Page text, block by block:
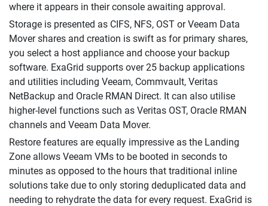
where it appears in their console awaiting approval.
Storage is presented as CIFS, NFS, OST or Veeam Data
Mover shares and creation is swift as for primary shares,
you select a host appliance and choose your backup
software. ExaGrid supports over 25 backup applications
and utilities including Veeam, Commvault, Veritas
NetBackup and Oracle RMAN Direct. It can also utilise
higher-level functions such as Veritas OST, Oracle RMAN
channels and Veeam Data Mover.
Restore features are equally impressive as the Landing
Zone allows Veeam VMs to be booted in seconds to
minutes as opposed to the hours that traditional inline
solutions take due to only storing deduplicated data and
needing to rehydrate the data for every request. ExaGrid is